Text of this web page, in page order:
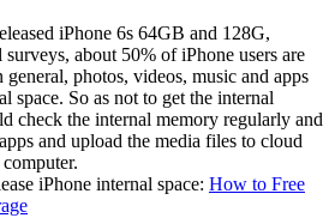
iPhone 6s 64GB and 128G,
about 50% of iPhone users are
photos, videos, music and apps
space. So as not to get the internal
check the internal memory regularly and
and upload the media files to cloud
iPhone internal space: How to Free